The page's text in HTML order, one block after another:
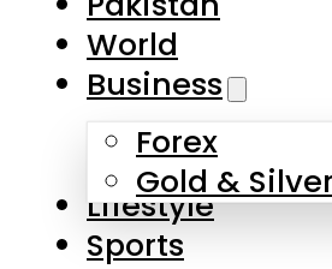
Forex
Gold & Silver
Lifestyle
Sports
Technology
Cryptocurrency
Budget 2026-27